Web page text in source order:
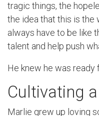
tragic things, the
the idea that this is the
always have to be like
talent and help push
He knew he was ready
Cultivating
Marlie grew up loving